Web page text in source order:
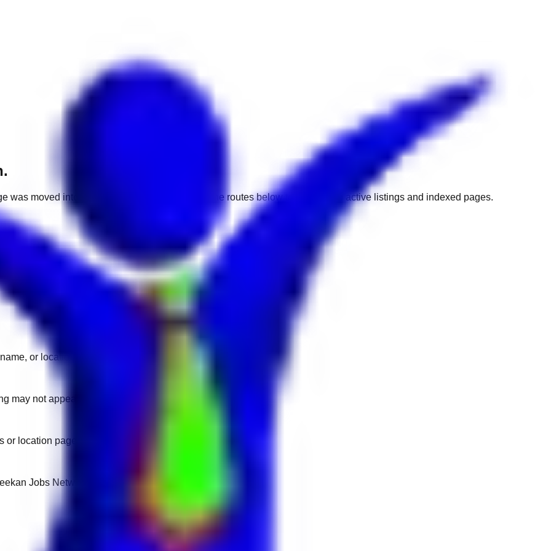
was moved into a different market. Use one of the routes below to get back to active listings and indexed pages.
or location.
may not appear on another domain.
location pages for fresh openings.
Jobs Network.